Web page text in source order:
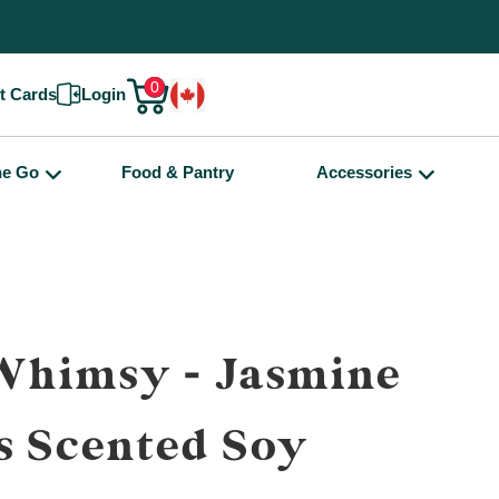
Cards Login 0
Go Food & Pantry Accessories
- Jasmine
Scented Soy